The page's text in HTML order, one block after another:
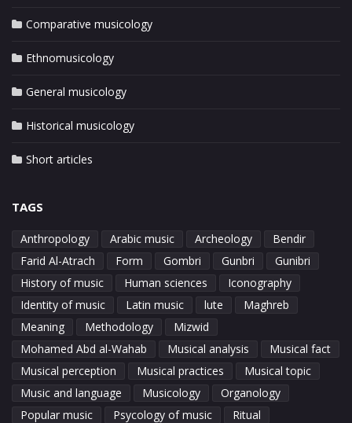
Comparative musicology
Ethnomusicology
General musicology
Historical musicology
Short articles
TAGS
Anthropology Arabic music Archeology
Bendir
Farid Al-Atrach
Form Gombri Gunbri
Gunibri
History of music
Human sciences
Iconography
Identity of music
Latin music lute
Maghreb
Meaning
Methodology
Mizwid
Mohamed Abd al-Wahab
Musical analysis
Musical fact
Musical perception
Musical practices
Musical topic
Music and language
Musicology
Organology
Popular music
Psycology of music
Ritual